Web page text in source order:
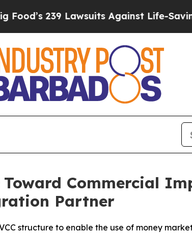
Lawsuits Against Life-Saving Policies
Commercial
Partner
structure to enable the use of money